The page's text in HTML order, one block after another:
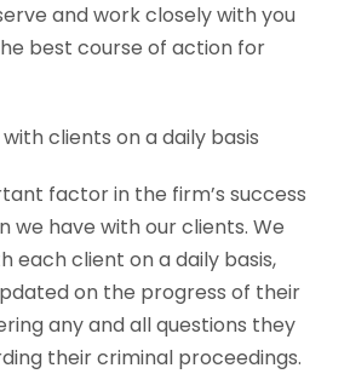
and work closely with you
best course of action for
clients on a daily basis
factor in the firm’s success
we have with our clients. We
each client on a daily basis,
on the progress of their
any and all questions they
their criminal proceedings.